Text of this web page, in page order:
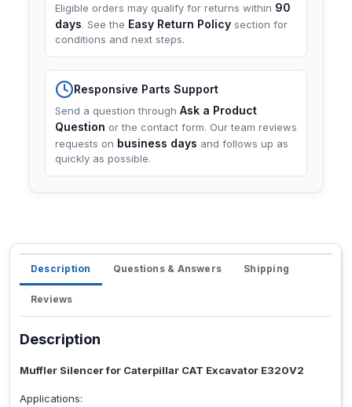
Eligible orders may qualify for returns within 90
days. See the Easy Return Policy section for
conditions and next steps.
Responsive Parts Support
Send a question through Ask a Product
Question or the contact form. Our team reviews
requests on business days and follows up as
quickly as possible.
Description Questions & Answers Shipping
Reviews
Description
Muffler Silencer for Caterpillar CAT Excavator E320V2
Applications: